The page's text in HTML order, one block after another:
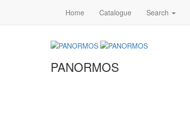
Home Catalogue Search
PANORMOS